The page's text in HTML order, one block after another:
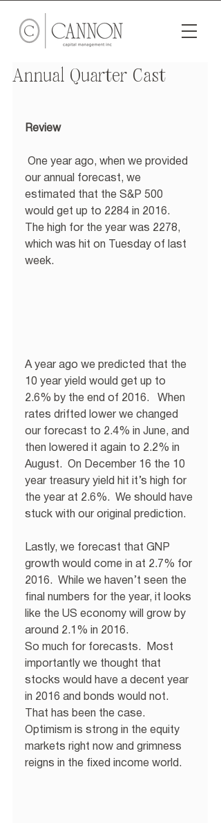
Annual Quarter Cast
Review
our annual forecast, we
estimated that the S&P 500
would get up to 2284 in 2016.
The high for the year was 2278,
which was hit on Tuesday of last
week.
A year ago we predicted that the
10 year yield would get up to
2.6% by the end of 2016.   When
rates drifted lower we changed
our forecast to 2.4% in June, and
then lowered it again to 2.2% in
August.  On December 16 the 10
year treasury yield hit it’s high for
the year at 2.6%.  We should have
stuck with our original prediction.
Lastly, we forecast that GNP
growth would come in at 2.7% for
2016.  While we haven’t seen the
final numbers for the year, it looks
like the US economy will grow by
around 2.1% in 2016.
So much for forecasts.  Most
importantly we thought that
stocks would have a decent year
in 2016 and bonds would not.
That has been the case.
Optimism is strong in the equity
markets right now and grimness
reigns in the fixed income world.